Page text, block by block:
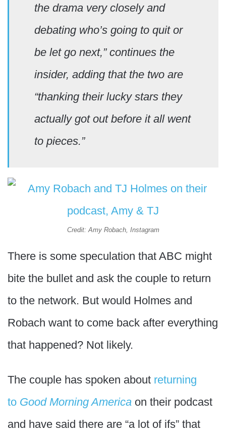
the drama very closely and
debating who’s going to quit or
be let go next,” continues the
insider, adding that the two are
“thanking their lucky stars they
actually got out before it all went
to pieces.”
Credit: Amy Robach, Instagram
There is some speculation that ABC might
bite the bullet and ask the couple to return
to the network. But would Holmes and
Robach want to come back after everything
that happened? Not likely.
The couple has spoken about returning
to Good Morning America on their podcast
and have said there are “a lot of ifs” that